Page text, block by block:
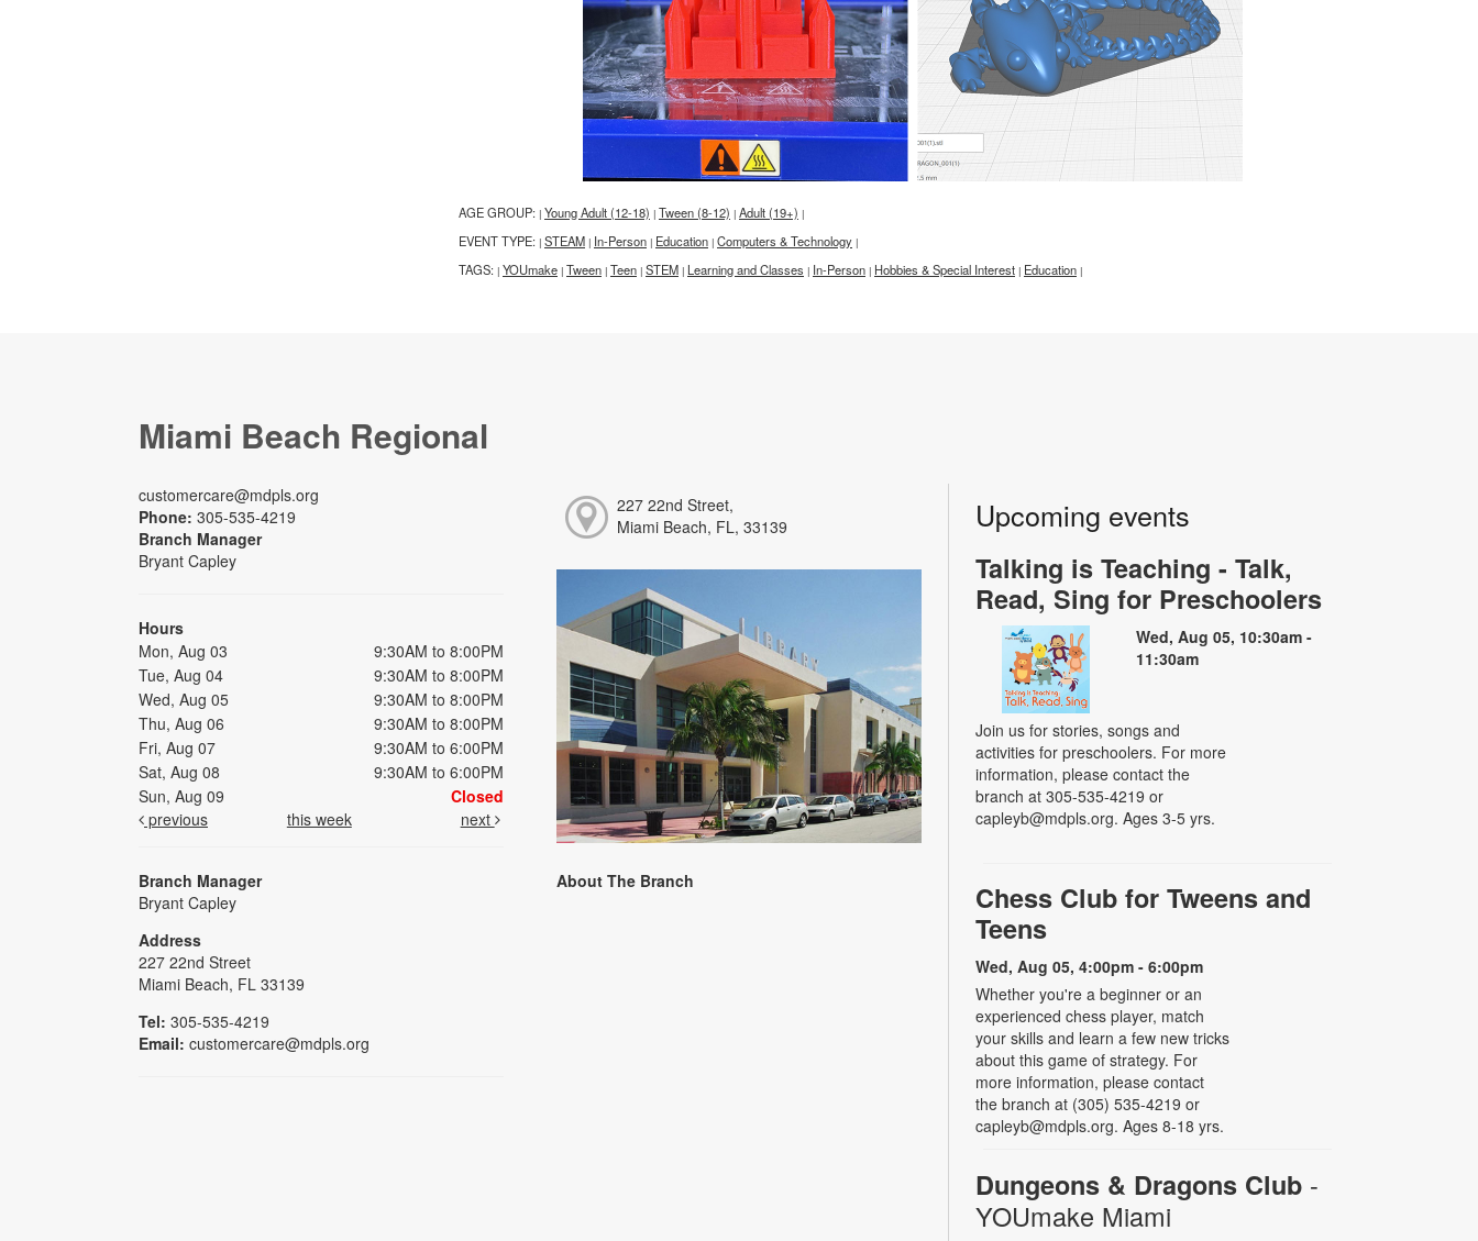
AGE GROUP: | Young Adult (12-18) | Tween (8-12) | Adult (19+) |
EVENT TYPE: | STEAM | In-Person | Education | Computers & Technology |
TAGS: | YOUmake | Tween | Teen | STEM | Learning and Classes | In-Person | Hobbies & Special Interest | Education |
Miami Beach Regional
customercare@mdpls.org
Phone: 305-535-4219
Branch Manager
Bryant Capley
Hours
Mon, Aug 03
9:30AM to 8:00PM
Tue, Aug 04
9:30AM to 8:00PM
Wed, Aug 05
9:30AM to 8:00PM
Thu, Aug 06
9:30AM to 8:00PM
Fri, Aug 07
9:30AM to 6:00PM
Sat, Aug 08
9:30AM to 6:00PM
Sun, Aug 09
Closed
previous
this week next
Branch Manager
Bryant Capley
Address
227 22nd Street
Miami Beach, FL 33139
Tel: 305-535-4219
Email: customercare@mdpls.org
227 22nd Street,
Miami Beach, FL, 33139
About The Branch
Upcoming events
Talking is Teaching - Talk,
Read, Sing for Preschoolers
Wed, Aug 05, 10:30am -
11:30am
Join us for stories, songs and
activities for preschoolers. For more
information, please contact the
branch at 305-535-4219 or
capleyb@mdpls.org. Ages 3-5 yrs.
Chess Club for Tweens and
Teens
Wed, Aug 05, 4:00pm - 6:00pm
Whether you're a beginner or an
experienced chess player, match
your skills and learn a few new tricks
about this game of strategy. For
more information, please contact
the branch at (305) 535-4219 or
capleyb@mdpls.org. Ages 8-18 yrs.
Dungeons & Dragons Club -
YOUmake Miami